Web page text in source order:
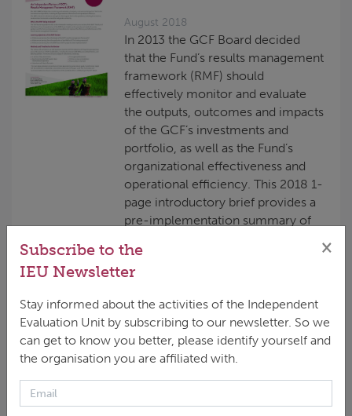
August 2018
In 2013 the GCF Board decided
that the Fund’s results management
framework (RMF) should
effectively monitor and evaluate
the outputs, outcomes and impacts
of the GCF’s investments and
portfolio, as well as the Fund’s
organizational effectiveness and
operational efficiency. This 2018 1-
page introductory brief provides a
pre-implementation summary of
GCF’s RMF. It explains in simple
terms the reasons for the
timeline and...
Independent Evaluation of the
Subscribe to the
IEU Newsletter
×
Stay informed about the activities of the Independent
Evaluation Unit by subscribing to our newsletter. So we
can get to know you better, please identify yourself and
the organisation you are affiliated with.